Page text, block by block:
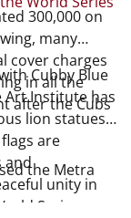
300,000 on
many
cover charges
in all the
after the Cubs
Cubby Blue
Art Institute has
lion statues
are
and
unity in
Series.
the Metra